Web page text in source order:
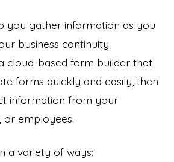
you gather information as you
business continuity
cloud-based form builder that
forms quickly and easily, then
information from your
or employees.
a variety of ways: